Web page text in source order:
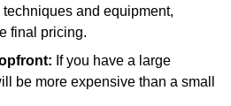
and equipment,
final pricing.
If you have a large
be more expensive than a small